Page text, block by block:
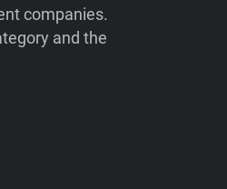
companies.
and the